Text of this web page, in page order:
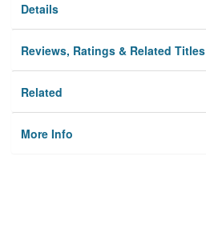
Details
Reviews, Ratings & Related Titles
Related
More Info